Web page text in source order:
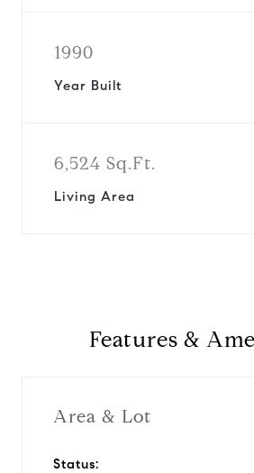
1990
Year Built
6,524 Sq.Ft.
Living Area
Features &
Area & Lot
Status: